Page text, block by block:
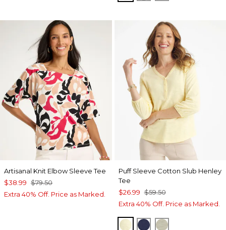
Artisanal Knit Elbow Sleeve Tee
$38.99 $79.50
Extra 40% Off. Price as Marked.
Puff Sleeve Cotton Slub Henley
Tee
$26.99 $59.50
Extra 40% Off. Price as Marked.
GOLDEN HAZE
PASSPORT BLUE
SEAGRASS